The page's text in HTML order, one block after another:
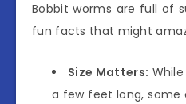
Bobbit worms are full of
fun facts that might
Size Matters:
a few feet long,